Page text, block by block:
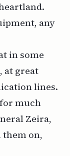
any
in some
at great
lines.
much
Zeira,
them on,